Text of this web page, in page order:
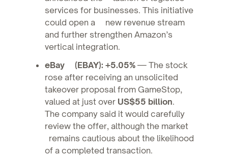
services for businesses. This initiative
could open a new revenue stream
and further strengthen Amazon’s
vertical integration.
eBay (EBAY): +5.05% — The stock
rose after receiving an unsolicited
takeover proposal from GameStop,
valued at just over US$55 billion.
The company said it would carefully
review the offer, although the market
remains cautious about the likelihood
of a completed transaction.